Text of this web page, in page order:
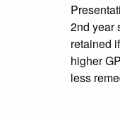
2nd year
retained
higher
less